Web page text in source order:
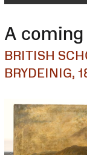
A
BRITISH
BRYDEINIG,